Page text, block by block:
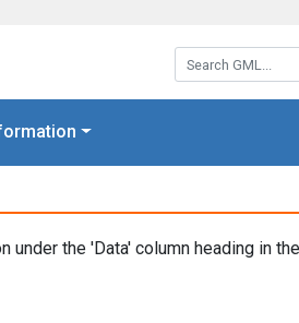
Search GML:
under the 'Data' column heading in the